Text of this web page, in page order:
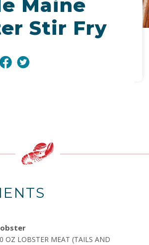
Maine
Stir Fry
OZ LOBSTER MEAT (TAILS AND